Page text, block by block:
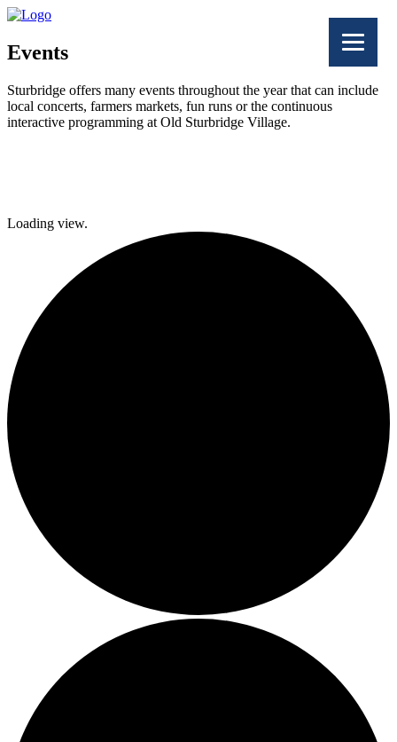
Events
Sturbridge offers many events throughout the year that can include
local concerts, farmers markets, fun runs or the continuous
interactive programming at Old Sturbridge Village.
Twitter
Loading view.